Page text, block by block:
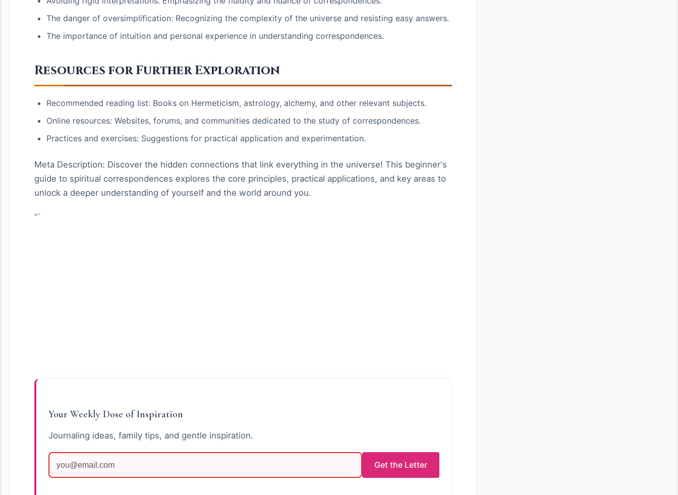
The danger of oversimplification: Recognizing the complexity of the universe and resisting easy answers.
The importance of intuition and personal experience in understanding correspondences.
Resources for Further Exploration
Recommended reading list: Books on Hermeticism, astrology, alchemy, and other relevant subjects.
Online resources: Websites, forums, and communities dedicated to the study of correspondences.
Practices and exercises: Suggestions for practical application and experimentation.
Meta Description: Discover the hidden connections that link everything in the universe! This beginner's
guide to spiritual correspondences explores the core principles, practical applications, and key areas to
unlock a deeper understanding of yourself and the world around you.
“`
Your Weekly Dose of Inspiration
Journaling ideas, family tips, and gentle inspiration.
Get the Letter